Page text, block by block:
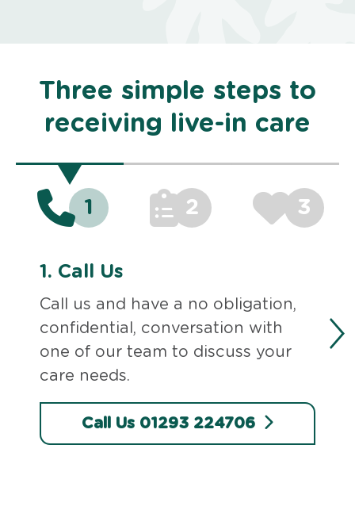
Three simple steps to
receiving live-in care
1 2 3
1. Call Us
Call us and have a no obligation,
confidential, conversation with
one of our team to discuss your
care needs.
Call Us 01293 224706